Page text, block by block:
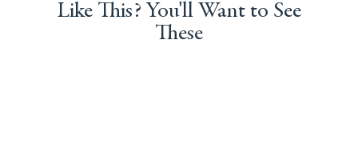
Like This? You'll Want to See
These